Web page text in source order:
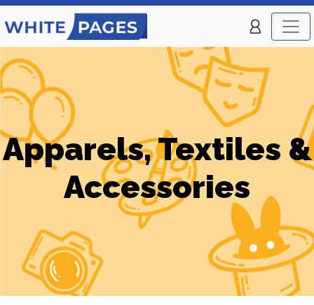
Apparels, Textiles &
Accessories